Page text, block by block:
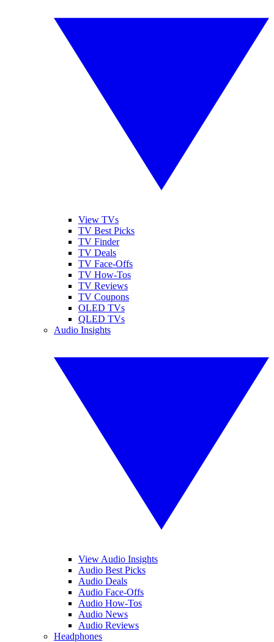
View TVs
TV Best Picks
TV Finder
TV Deals
TV Face-Offs
TV How-Tos
TV Reviews
TV Coupons
OLED TVs
QLED TVs
Audio Insights
View Audio Insights
Audio Best Picks
Audio Deals
Audio Face-Offs
Audio How-Tos
Audio News
Audio Reviews
Headphones